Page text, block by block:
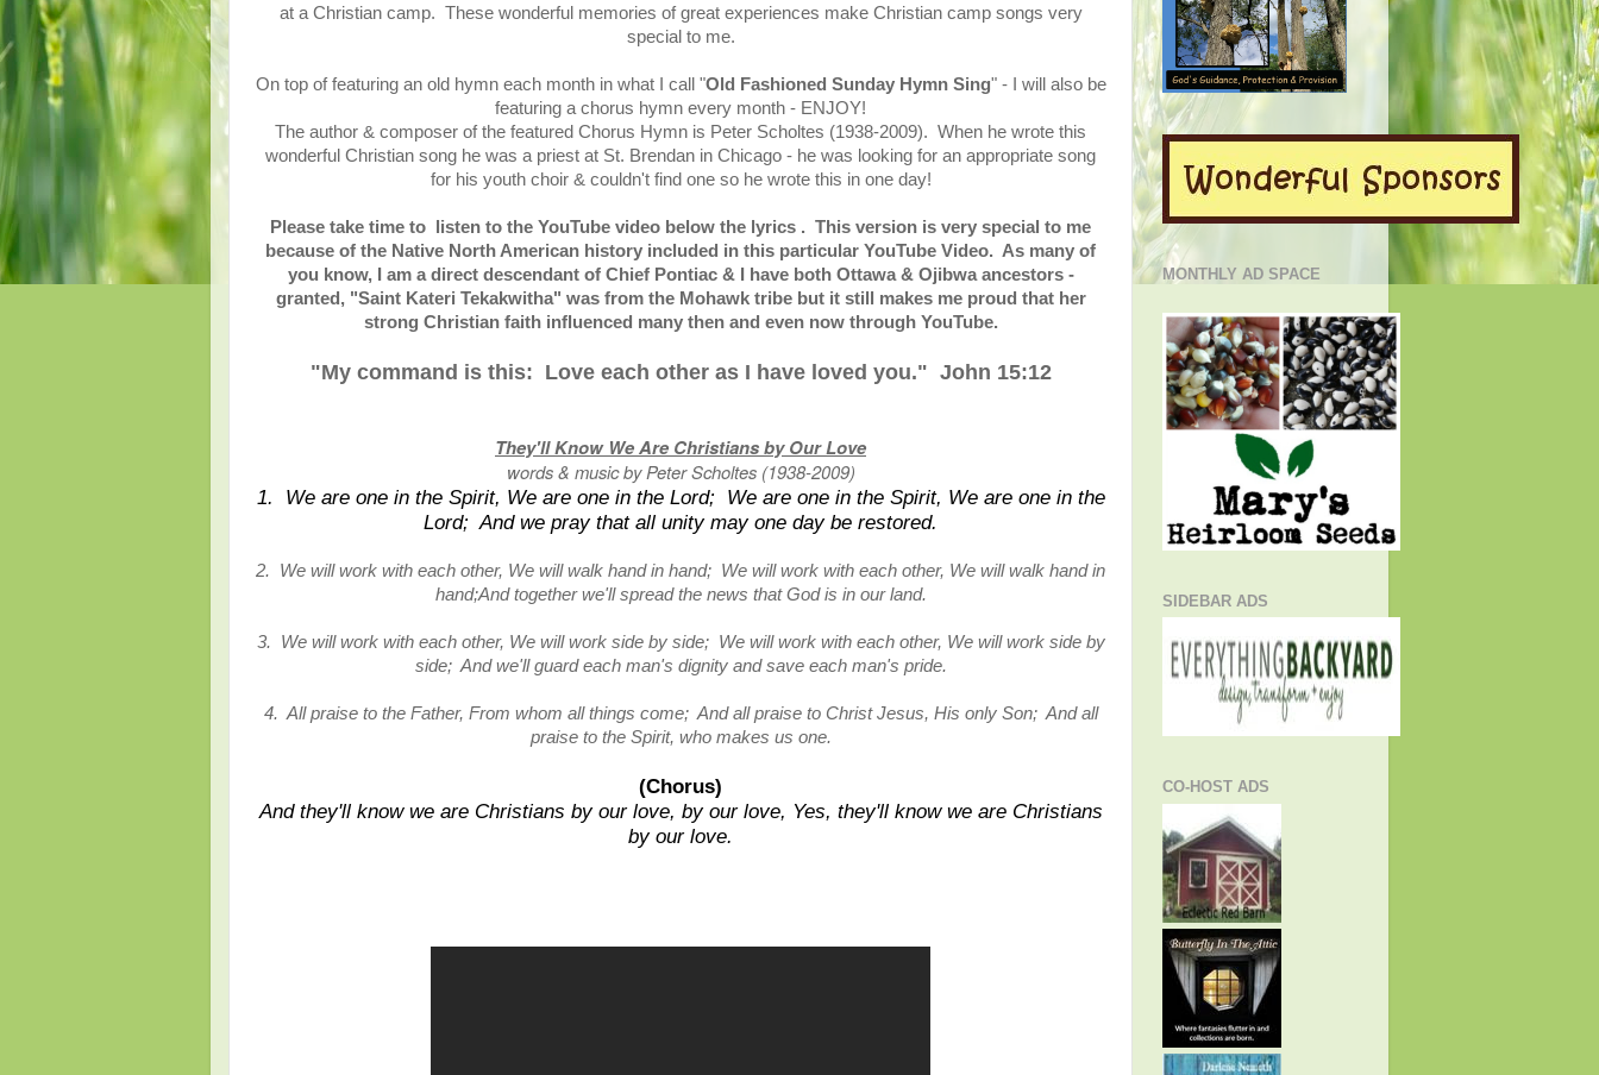
at a Christian camp. These wonderful memories of great experiences make Christian camp songs very
special to me.
On top of featuring an old hymn each month in what I call "Old Fashioned Sunday Hymn Sing" - I will also be
featuring a chorus hymn every month - ENJOY!
The author & composer of the featured Chorus Hymn is Peter Scholtes (1938-2009). When he wrote this
wonderful Christian song he was a priest at St. Brendan in Chicago - he was looking for an appropriate song
for his youth choir & couldn't find one so he wrote this in one day!
Please take time to listen to the YouTube video below the lyrics . This version is very special to me
because of the Native North American history included in this particular YouTube Video. As many of
you know, I am a direct descendant of Chief Pontiac & I have both Ottawa & Ojibwa ancestors -
granted, "Saint Kateri Tekakwitha" was from the Mohawk tribe but it still makes me proud that her
strong Christian faith influenced many then and even now through YouTube.
"My command is this: Love each other as I have loved you." John 15:12
They'll Know We Are Christians by Our Love
words & music by Peter Scholtes (1938-2009)
1. We are one in the Spirit, We are one in the Lord; We are one in the Spirit, We are one in the
Lord; And we pray that all unity may one day be restored.
2. We will work with each other, We will walk hand in hand; We will work with each other, We will walk hand in
hand;And together we'll spread the news that God is in our land.
3. We will work with each other, We will work side by side; We will work with each other, We will work side by
side; And we'll guard each man's dignity and save each man's pride.
4. All praise to the Father, From whom all things come; And all praise to Christ Jesus, His only Son; And all
praise to the Spirit, who makes us one.
(Chorus)
And they'll know we are Christians by our love, by our love, Yes, they'll know we are Christians
by our love.
MONTHLY AD SPACE
SIDEBAR ADS
CO-HOST ADS